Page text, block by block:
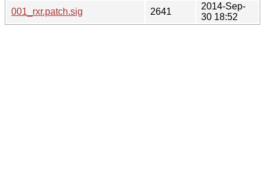
001_rxr.patch.sig
2641
2014-Sep-
30 18:52